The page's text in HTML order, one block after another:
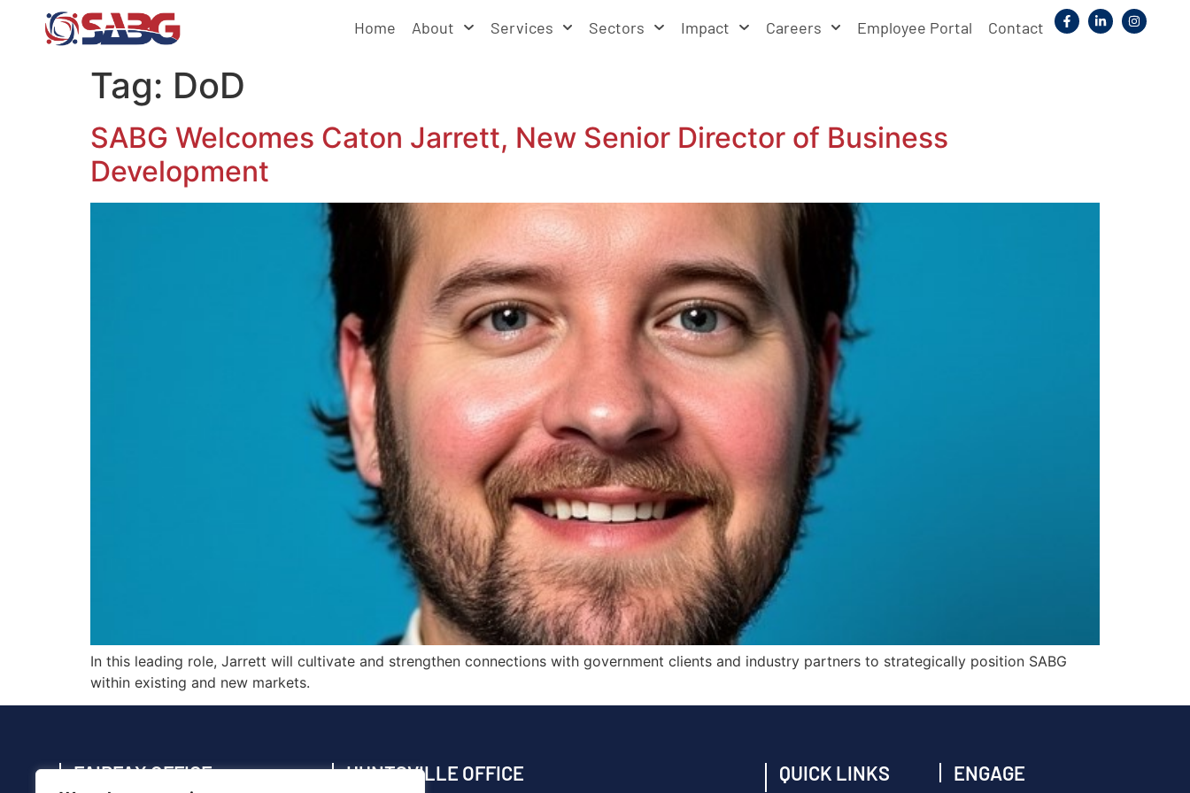
Home About Services Sectors Impact Careers Employee Portal Contact
Tag: DoD
SABG Welcomes Caton Jarrett, New Senior Director of Business
Development
In this leading role, Jarrett will cultivate and strengthen connections with government clients and industry partners to strategically position SABG
within existing and new markets.
FAIRFAX OFFICE HUNTSVILLE OFFICE QUICK LINKS ENGAGE